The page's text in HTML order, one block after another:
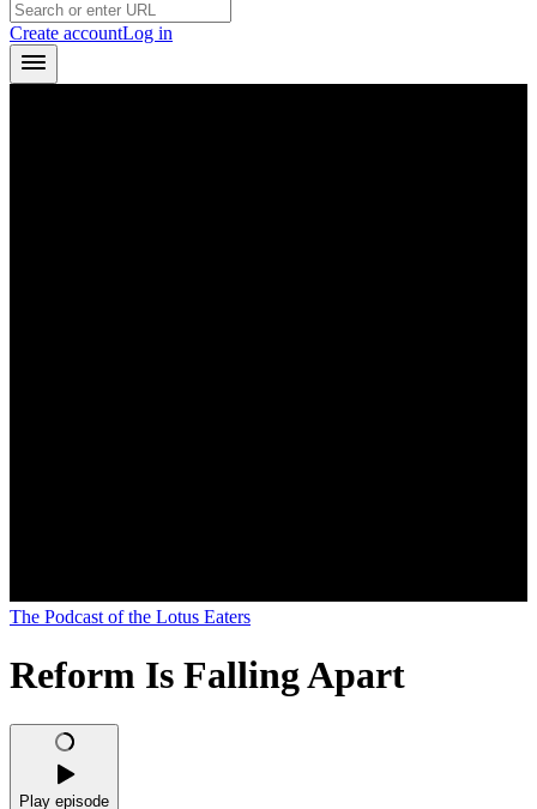
Create accountLog in
The Podcast of the Lotus Eaters
Reform Is Falling Apart
Play episode